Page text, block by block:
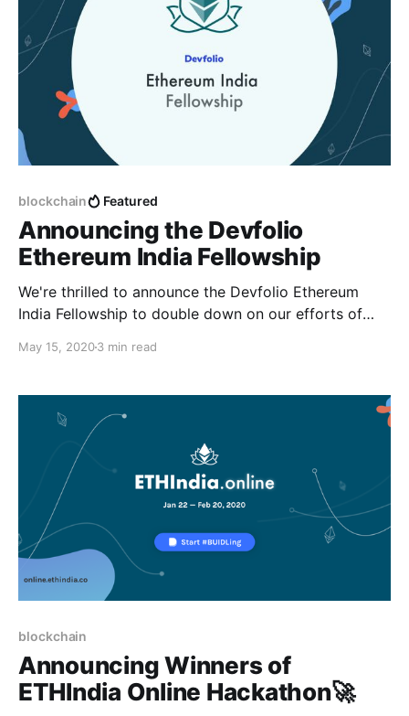
blockchain Featured
Announcing the Devfolio
Ethereum India Fellowship
We're thrilled to announce the Devfolio Ethereum
India Fellowship to double down on our efforts of
the decentralized future.
May 15, 20203 min read
blockchain
Announcing Winners of
ETHIndia Online Hackathon🚀